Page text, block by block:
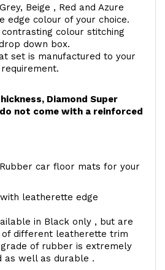
Beige , Red and Azure
edge colour of your choice.
colour stitching
down box.
set is manufactured to your
Diamond Super
not come with a reinforced
car floor mats for your
leatherette edge
in Black only , but are
of different leatherette trim
of rubber is extremely
as well as durable .